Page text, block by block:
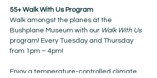
55+ Walk With Us Program
Walk amongst the planes at the
Bushplane Museum with our Walk With Us
program! Every Tuesday and Thursday
from 1pm – 4pm!
Enjoy a temperature-controlled climate,